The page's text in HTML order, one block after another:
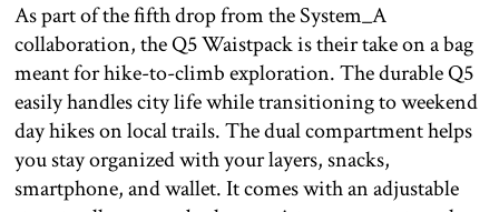
As part of the fifth drop from the System_A
collaboration, the Q5 Waistpack is their take on a bag
meant for hike-to-climb exploration. The durable Q5
easily handles city life while transitioning to weekend
day hikes on local trails. The dual compartment helps
you stay organized with your layers, snacks,
smartphone, and wallet. It comes with an adjustable